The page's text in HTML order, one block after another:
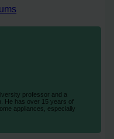
professor and a
He has over 15 years of
appliances, especially